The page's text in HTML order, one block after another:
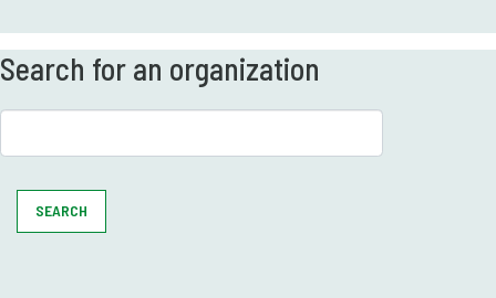
Search for an organization
SEARCH